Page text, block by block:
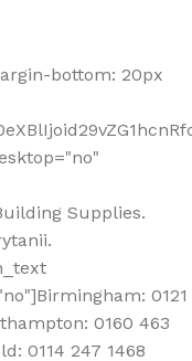
bottom: 20px
Supplies.
0121
0160 463
0114 247 1468